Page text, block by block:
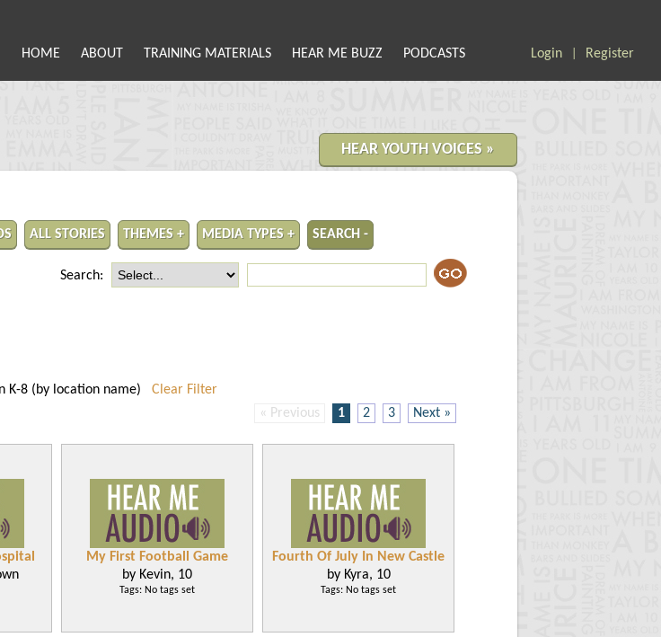
HOME ABOUT TRAINING MATERIALS HEAR ME BUZZ PODCASTS Login Register
HEAR YOUTH VOICES »
ALL STORIES THEMES + MEDIA TYPES + SEARCH -
Search:
K-8 (by location name) Clear Filter
« Previous
1 2 3 Next »
My First Football Game
by Kevin, 10
Tags: No tags set
Fourth Of July In New Castle
by Kyra, 10
Tags: No tags set